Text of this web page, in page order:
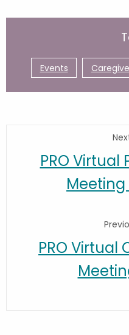
Events
PRO Virtual
Meeting
PRO Virtual